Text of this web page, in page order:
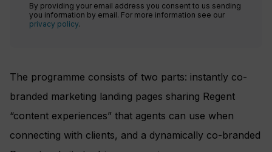
By providing your email address you consent to us sending
you information by email. For more information see our
privacy policy.
The programme consists of two parts: instantly co-
branded marketing landing pages sharing Regent
“content experiences” that agents can use when
connecting with clients, and a dynamically co-branded